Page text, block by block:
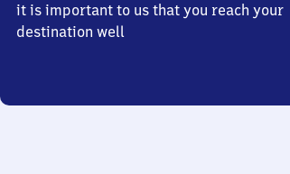
it is important to us that you reach your
destination well